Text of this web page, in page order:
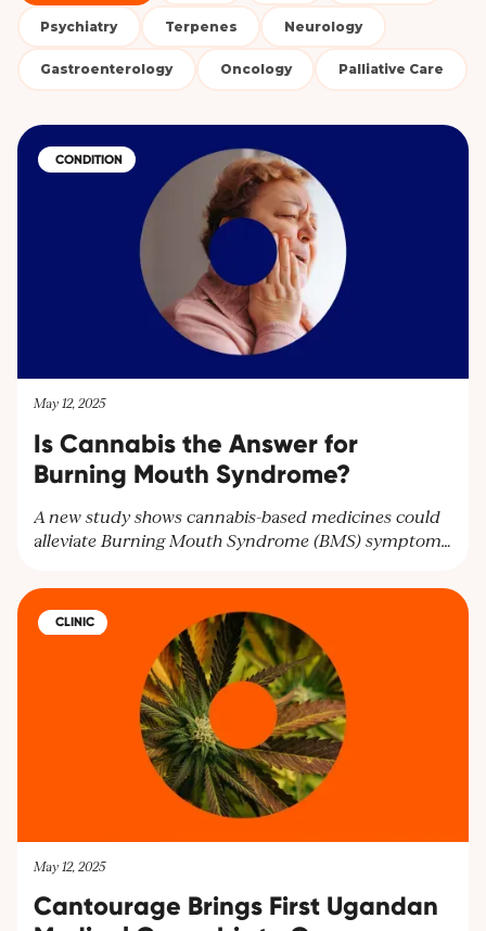
Psychiatry Terpenes Neurology
Gastroenterology Oncology Palliative Care
CONDITION
May 12, 2025
Is Cannabis the Answer for
Burning Mouth Syndrome?
A new study shows cannabis-based medicines could
alleviate Burning Mouth Syndrome (BMS) symptoms
need for larger trials to confirm these findings and
offer hope for BMS patients seeking relief.
CLINIC
May 12, 2025
Cantourage Brings First Ugandan